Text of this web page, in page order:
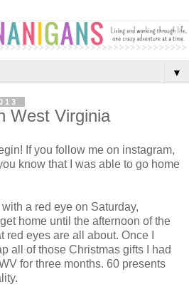
▼
West Virginia
If you follow me on instagram,
know that I was able to go home
a red eye on Saturday,
home until the afternoon of the
red eyes are all about. Once I
all of those Christmas gifts I had
for three months. 60 presents